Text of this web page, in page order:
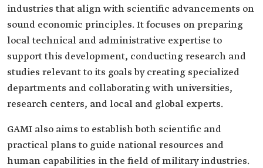
industries that align with scientific advancements on
sound economic principles. It focuses on preparing
local technical and administrative expertise to
support this development, conducting research and
studies relevant to its goals by creating specialized
departments and collaborating with universities,
research centers, and local and global experts.
GAMI also aims to establish both scientific and
practical plans to guide national resources and
human capabilities in the field of military industries.